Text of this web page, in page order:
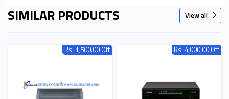
SIMILAR PRODUCTS View all
Rs. 1,500.00 Off Rs. 4,000.00 Off